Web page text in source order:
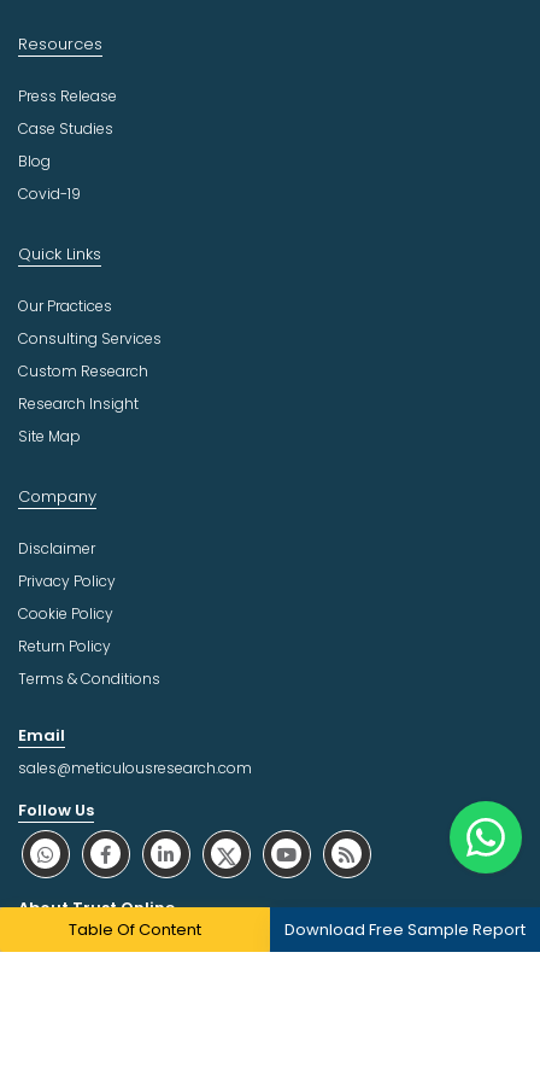
Table Of Content Download Free Sample Report
Resources
Press Release
Case Studies
Blog
Covid-19
Quick Links
Our Practices
Consulting Services
Custom Research
Research Insight
Site Map
Company
Disclaimer
Privacy Policy
Cookie Policy
Return Policy
Terms & Conditions
Email
sales@meticulousresearch.com
Follow Us
About Trust Online